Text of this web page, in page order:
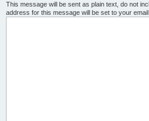
This message will be sent as plain text, do not
address for this message will be set to your email